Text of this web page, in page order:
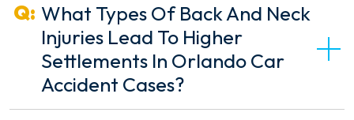
What Types Of Back And Neck
Injuries Lead To Higher
Settlements In Orlando Car
Accident Cases?